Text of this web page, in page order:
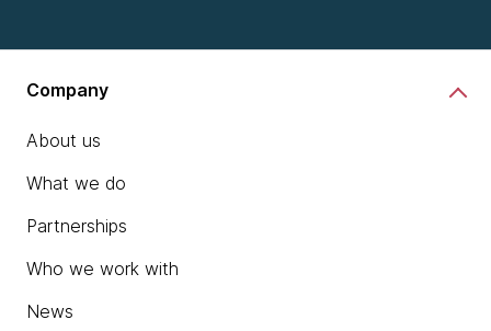
Company
About us
What we do
Partnerships
Who we work with
News